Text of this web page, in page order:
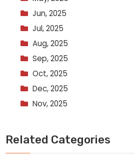
Jun, 2025
Jul, 2025
Aug, 2025
Sep, 2025
Oct, 2025
Dec, 2025
Nov, 2025
Related Categories